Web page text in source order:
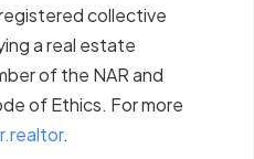
collective
a real estate
of the NAR and
of Ethics. For more
.